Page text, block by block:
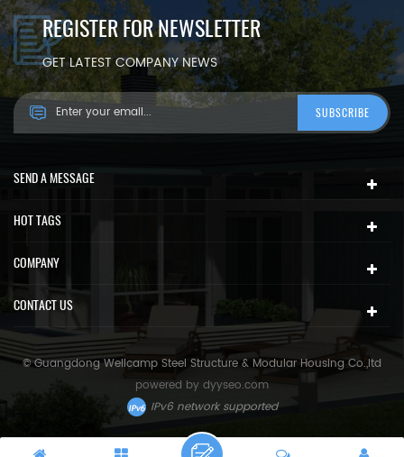
REGISTER FOR NEWSLETTER
GET LATEST COMPANY NEWS
SEND A MESSAGE
HOT TAGS
COMPANY
CONTACT US
© Guangdong Wellcamp Steel Structure & Modular Housing Co.,ltd
powered by dyyseo.com
IPv6 network supported